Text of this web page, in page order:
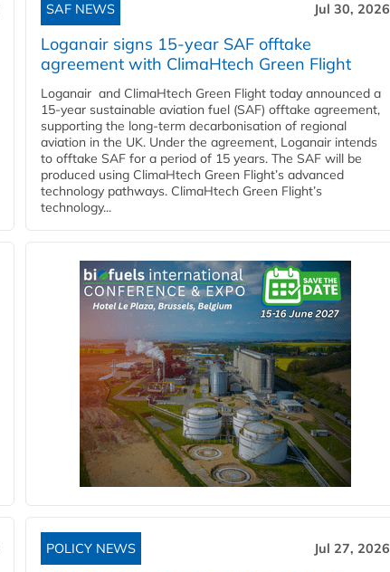
SAF NEWS Jul 30, 2026
Loganair signs 15-year SAF offtake
agreement with ClimaHtech Green Flight
Loganair and ClimaHtech Green Flight today announced a
15-year sustainable aviation fuel (SAF) offtake agreement,
supporting the long-term decarbonisation of regional
aviation in the UK. Under the agreement, Loganair intends
to offtake SAF for a period of 15 years. The SAF will be
produced using ClimaHtech Green Flight’s advanced
technology pathways. ClimaHtech Green Flight’s
technology...
POLICY NEWS Jul 27, 2026